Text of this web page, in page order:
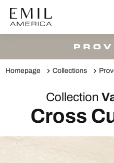
Homepage Collections
Collection
Cross